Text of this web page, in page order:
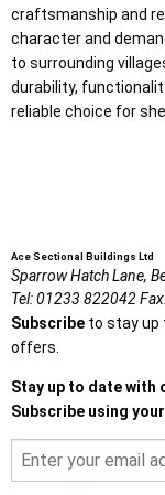
craftsmanship and
character and
to surrounding
durability,
reliable choice for
Ace Sectional Buildings Ltd
Sparrow Hatch Lane,
Tel:01233 822042
Subscribe to stay up
offers.
Stay up to date
Subscribe using